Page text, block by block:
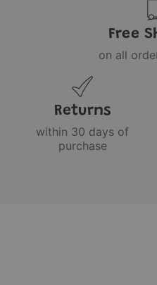
Free
on all
Returns
within 30 days of
purchase